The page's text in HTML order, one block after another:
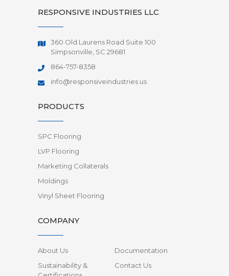
RESPONSIVE INDUSTRIES LLC
360 Old Laurens Road Suite 100
Simpsonville, SC 29681
864-757-8358
info@responsiveindustries.us
PRODUCTS
SPC Flooring
LVP Flooring
Marketing Collaterals
Moldings
Vinyl Sheet Flooring
COMPANY
About Us
Documentation
Sustainability &
Contact Us